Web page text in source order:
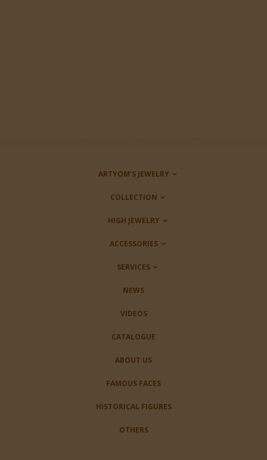
ARTYOM’S JEWELRY
COLLECTION
HIGH JEWELRY
ACCESSORIES
SERVICES
NEWS
VIDEOS
CATALOGUE
ABOUT US
FAMOUS FACES
HISTORICAL FIGURES
OTHERS